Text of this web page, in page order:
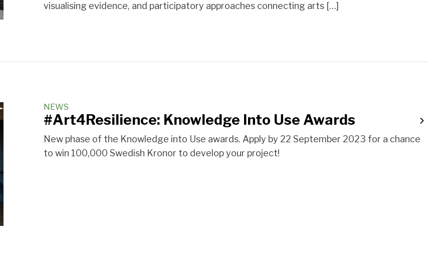
visualising evidence, and participatory approaches connecting arts […]
NEWS
#Art4Resilience: Knowledge Into Use Awards
New phase of the Knowledge into Use awards. Apply by 22 September 2023 for a chance
to win 100,000 Swedish Kronor to develop your project!